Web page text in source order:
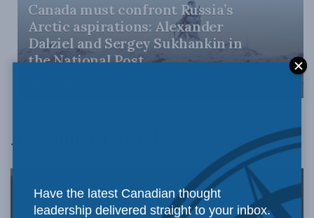
Canada must confront Russia’s
Arctic aspirations: Alexander
Dalziel and Sergey Sukhankin in
the National Post
Alexander Dalziel
Have the latest Canadian thought
leadership delivered straight to your inbox.